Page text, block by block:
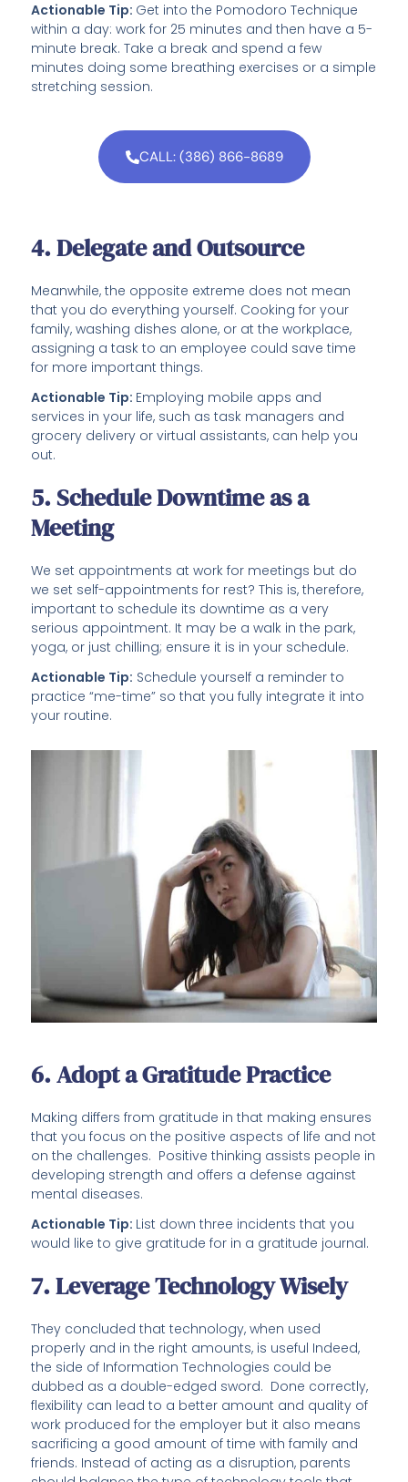
Actionable Tip: Get into the Pomodoro Technique
within a day: work for 25 minutes and then have a 5-
minute break. Take a break and spend a few
minutes doing some breathing exercises or a simple
stretching session.
CALL: (386) 866-8689
4. Delegate and Outsource
Meanwhile, the opposite extreme does not mean
that you do everything yourself. Cooking for your
family, washing dishes alone, or at the workplace,
assigning a task to an employee could save time
for more important things.
Actionable Tip: Employing mobile apps and
services in your life, such as task managers and
grocery delivery or virtual assistants, can help you
out.
5. Schedule Downtime as a
Meeting
We set appointments at work for meetings but do
we set self-appointments for rest? This is, therefore,
important to schedule its downtime as a very
serious appointment. It may be a walk in the park,
yoga, or just chilling; ensure it is in your schedule.
Actionable Tip: Schedule yourself a reminder to
practice “me-time” so that you fully integrate it into
your routine.
6. Adopt a Gratitude Practice
Making differs from gratitude in that making ensures
that you focus on the positive aspects of life and not
on the challenges. Positive thinking assists people in
developing strength and offers a defense against
mental diseases.
Actionable Tip: List down three incidents that you
would like to give gratitude for in a gratitude journal.
7. Leverage Technology Wisely
They concluded that technology, when used
properly and in the right amounts, is useful Indeed,
the side of Information Technologies could be
dubbed as a double-edged sword. Done correctly,
flexibility can lead to a better amount and quality of
work produced for the employer but it also means
sacrificing a good amount of time with family and
friends. Instead of acting as a disruption, parents